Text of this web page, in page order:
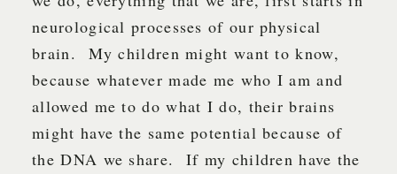
neurological processes of our physical
brain. My children might want to know,
because whatever made me who I am and
allowed me to do what I do, their brains
might have the same potential because of
the DNA we share. If my children have the